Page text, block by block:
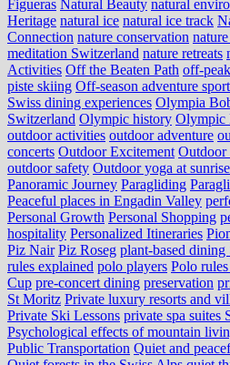
Figueras Natural Beauty natural
Heritage natural ice natural ice track
Connection nature conservation
meditation Switzerland nature retreats
Activities Off the Beaten Path off-
piste skiing Off-season adventure
Swiss dining experiences Olympia
Switzerland Olympic history Olympic
outdoor activities outdoor adventure
concerts Outdoor Excitement Outdoor
outdoor safety Outdoor yoga at sunrise
Panoramic Journey Paragliding
Peaceful places in Engadin Valley
Personal Growth Personal Shopping
hospitality Personalized Itineraries
Piz Nair Piz Roseg plant-based
rules explained polo players Polo
Cup pre-concert dining preservation
St Moritz Private luxury resorts and
Private Ski Lessons private spa suites
Psychological effects of mountain
Public Transportation Quiet and